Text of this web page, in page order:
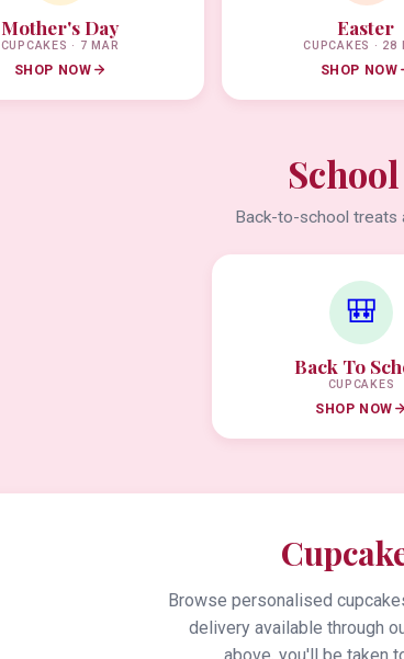
Mother's Day
CUPCAKES · 7 MAR
SHOP NOW
Easter
CUPCAKES · 28
SHOP NOW
Back-to-school treats
🎒
Back To
CUPCAKES
SHOP NOW
Browse personalised
delivery available through